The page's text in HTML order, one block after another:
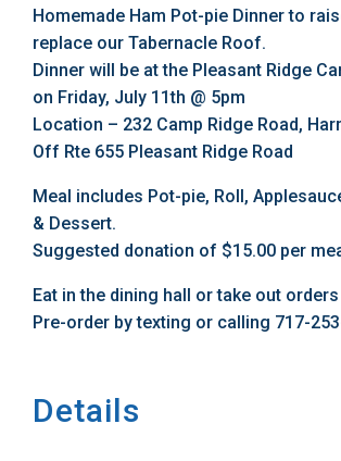
Homemade Ham Pot-pie Dinner to
replace our Tabernacle Roof.
Dinner will be at the Pleasant Ridge
on Friday, July 11th @ 5pm
Location – 232 Camp Ridge Road,
Off Rte 655 Pleasant Ridge Road
Meal includes Pot-pie, Roll,
& Dessert.
Suggested donation of $15.00 per
Eat in the dining hall or take out
Pre-order by texting or calling 717-
Details